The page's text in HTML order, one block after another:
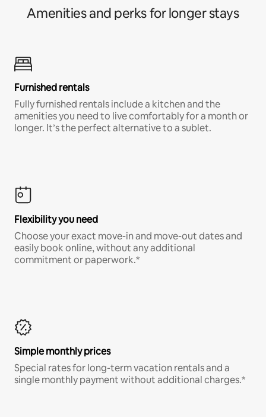
Amenities and perks for longer stays
Furnished rentals
Fully furnished rentals include a kitchen and the
amenities you need to live comfortably for a month or
longer. It’s the perfect alternative to a sublet.
Flexibility you need
Choose your exact move-in and move-out dates and
easily book online, without any additional
commitment or paperwork.*
Simple monthly prices
Special rates for long-term vacation rentals and a
single monthly payment without additional charges.*